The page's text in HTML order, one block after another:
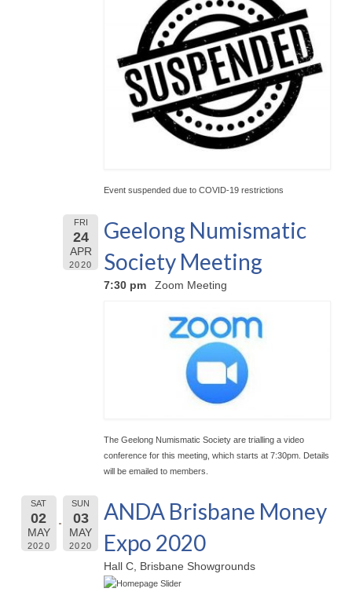
Event suspended due to COVID-19 restrictions
FRI
24
APR
2020
Geelong Numismatic
Society Meeting
7:30 pm Zoom Meeting
The Geelong Numismatic Society are trialling a video
conference for this meeting, which starts at 7:30pm. Details
will be emailed to members.
SAT
02
MAY
2020
SUN
03
MAY
2020
ANDA Brisbane Money
Expo 2020
Hall C, Brisbane Showgrounds